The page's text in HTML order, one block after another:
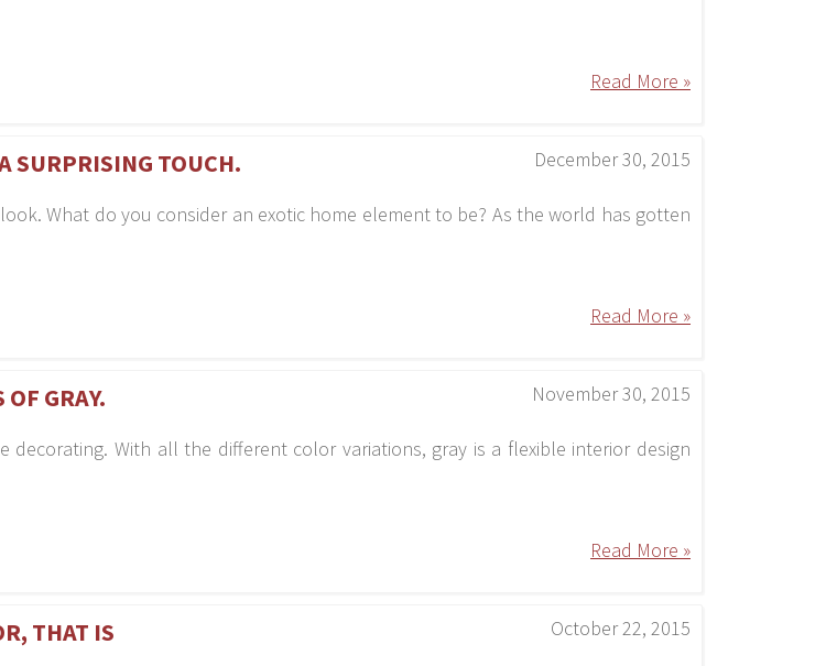
Read More »
December 30, 2015
SURPRISING TOUCH.
What do you consider an exotic home element to be? As the world has gotten
Read More »
November 30, 2015
GRAY.
With all the different color variations, gray is a flexible interior design
Read More »
October 22, 2015
THAT IS